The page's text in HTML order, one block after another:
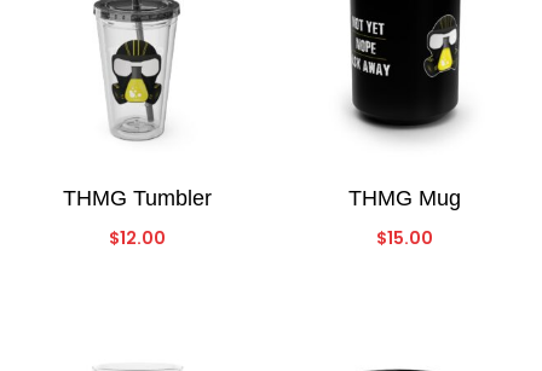
THMG Tumbler
$12.00
THMG Mug
$15.00